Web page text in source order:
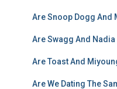
Are Snoop Dogg And
Are Swagg And Nadia
Are Toast And
Are We Dating The